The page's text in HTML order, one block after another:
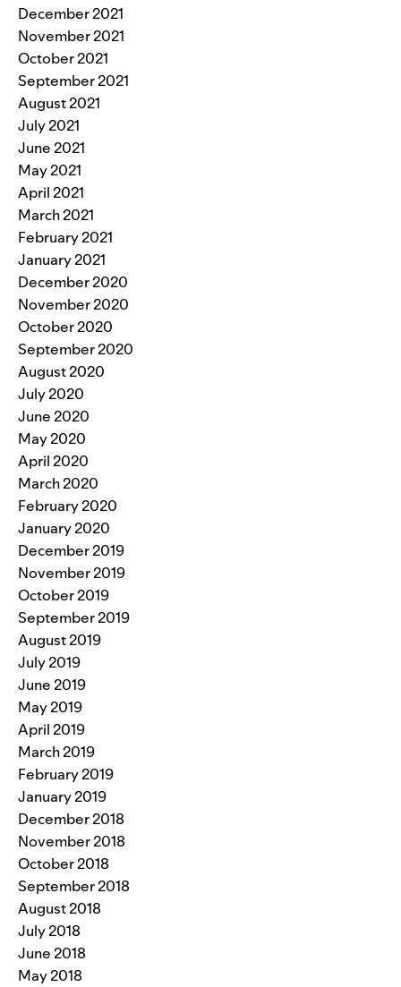
December 2021
November 2021
October 2021
September 2021
August 2021
July 2021
June 2021
May 2021
April 2021
March 2021
February 2021
January 2021
December 2020
November 2020
October 2020
September 2020
August 2020
July 2020
June 2020
May 2020
April 2020
March 2020
February 2020
January 2020
December 2019
November 2019
October 2019
September 2019
August 2019
July 2019
June 2019
May 2019
April 2019
March 2019
February 2019
January 2019
December 2018
November 2018
October 2018
September 2018
August 2018
July 2018
June 2018
May 2018